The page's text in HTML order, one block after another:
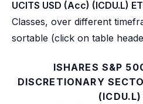
UCITS USD (Acc) (ICDU.L)
Classes, over different
sortable (click on table
ISHARES S&P
DISCRETIONARY